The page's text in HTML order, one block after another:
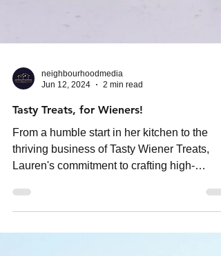
neighbourhoodmedia
Tasty Treats, for Wieners!
From a humble start in her kitchen to the
thriving business of Tasty Wiener Treats,